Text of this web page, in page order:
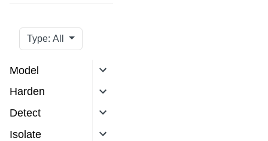
Type: All
Model
Harden
Detect
Isolate